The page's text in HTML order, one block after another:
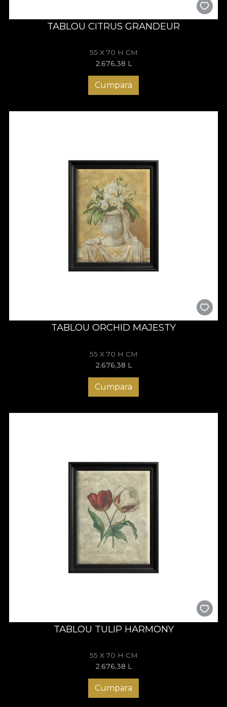
TABLOU CITRUS GRANDEUR
55 X 70 H CM
2.676,38 L
Cumpara
TABLOU ORCHID MAJESTY
55 X 70 H CM
2.676,38 L
Cumpara
TABLOU TULIP HARMONY
55 X 70 H CM
2.676,38 L
Cumpara